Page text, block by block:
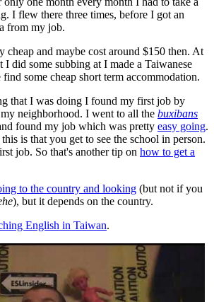
I flew there three times, before I got an
from my job.
cheap and maybe cost around $150 then. At
I did some subbing at I made a Taiwanese
some cheap short term accommodation.
that I was doing I found my first job by
neighborhood. I went to all the buxibans
found my job which was pretty easy going.
is that you get to see the school in person.
job. So that's another tip on how to get a
to the country and looking (but not if you
), but it depends on the country.
English in Taiwan.